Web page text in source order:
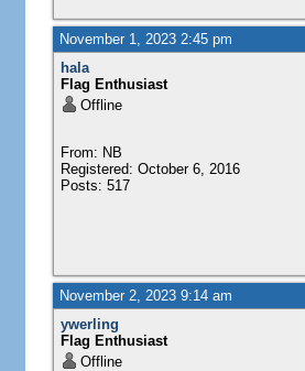
November 1, 2023 2:45 pm
hala
Flag Enthusiast
Offline
From: NB
Registered: October 6, 2016
Posts: 517
November 2, 2023 9:14 am
ywerling
Flag Enthusiast
Offline